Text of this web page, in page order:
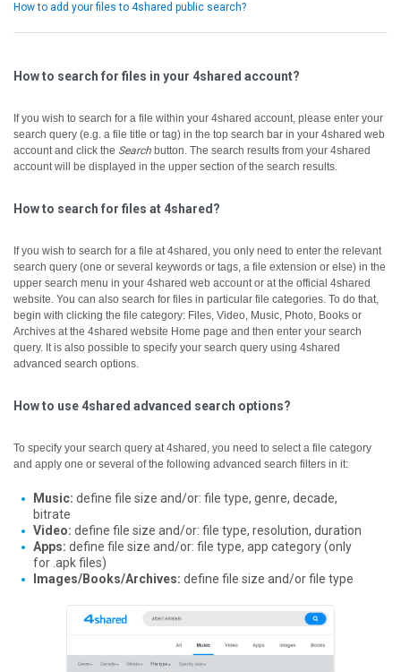
How to add your files to 4shared public search?
How to search for files in your 4shared account?
If you wish to search for a file within your 4shared account, please enter your
search query (e.g. a file title or tag) in the top search bar in your 4shared web
account and click the Search button. The search results from your 4shared
account will be displayed in the upper section of the search results.
How to search for files at 4shared?
If you wish to search for a file at 4shared, you only need to enter the relevant
search query (one or several keywords or tags, a file extension or else) in the
upper search menu in your 4shared web account or at the official 4shared
website. You can also search for files in particular file categories. To do that,
begin with clicking the file category: Files, Video, Music, Photo, Books or
Archives at the 4shared website Home page and then enter your search
query. It is also possible to specify your search query using 4shared
advanced search options.
How to use 4shared advanced search options?
To specify your search query at 4shared, you need to select a file category
and apply one or several of the following advanced search filters in it:
Music: define file size and/or: file type, genre, decade,
bitrate
Video: define file size and/or: file type, resolution, duration
Apps: define file size and/or: file type, app category (only
for .apk files)
Images/Books/Archives: define file size and/or file type